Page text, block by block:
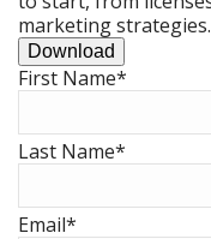
marketing strategies.
Download
First Name*
Last Name*
Email*